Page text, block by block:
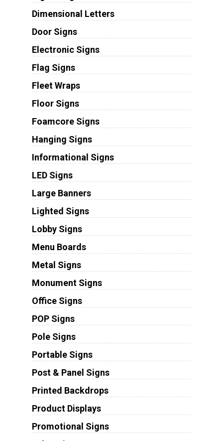
Dimensional Letters
Door Signs
Electronic Signs
Flag Signs
Fleet Wraps
Floor Signs
Foamcore Signs
Hanging Signs
Informational Signs
LED Signs
Large Banners
Lighted Signs
Lobby Signs
Menu Boards
Metal Signs
Monument Signs
Office Signs
POP Signs
Pole Signs
Portable Signs
Post & Panel Signs
Printed Backdrops
Product Displays
Promotional Signs